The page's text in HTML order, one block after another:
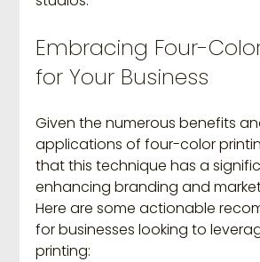
Embracing Four-
for Your Business
Given the numerous benefits
applications of four-color
that this technique has a
enhancing branding and
Here are some actionable
for businesses looking to
printing: